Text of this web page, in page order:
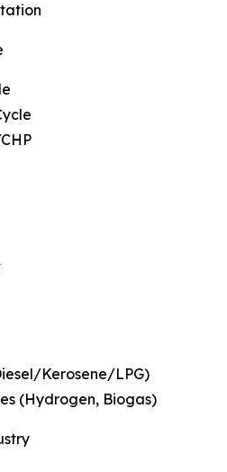
Kerosene/LPG)
(Hydrogen, Biogas)